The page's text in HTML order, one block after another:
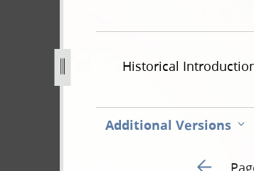
Historical
Additional Versions
Go to